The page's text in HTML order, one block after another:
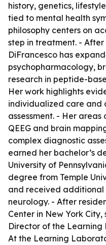
history, genetics,
tied to mental health
philosophy centers on
step in treatment. - After
DiFrancesco has
psychopharmacology,
research in peptide-
Her work highlights
individualized care and
assessment. - Her
QEEG and brain
complex diagnostic
earned her bachelor’s
University of
degree from Temple
and received additional
neurology. - After
Center in New York
Director of the
At the Learning